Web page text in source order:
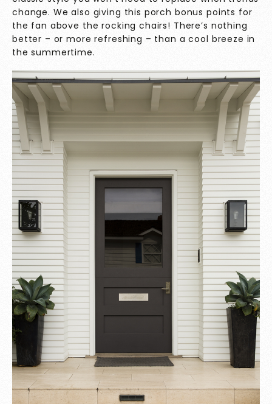
change. We also giving this porch bonus points for
the fan above the rocking chairs! There’s nothing
better – or more refreshing – than a cool breeze in
the summertime.